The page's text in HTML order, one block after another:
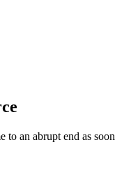
an abrupt end as